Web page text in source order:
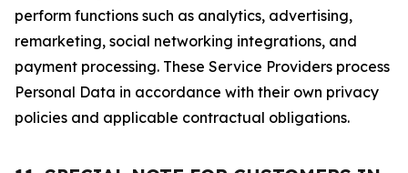
perform functions such as analytics, advertising,
remarketing, social networking integrations, and
payment processing. These Service Providers process
Personal Data in accordance with their own privacy
policies and applicable contractual obligations.